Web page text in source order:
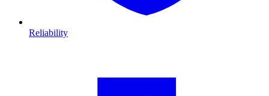
Reliability